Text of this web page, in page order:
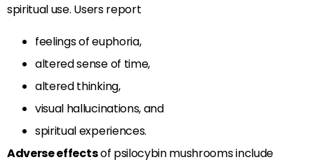
spiritual use. Users report
feelings of euphoria,
altered sense of time,
altered thinking,
visual hallucinations, and
spiritual experiences.
Adverse effectsof psilocybin mushrooms include